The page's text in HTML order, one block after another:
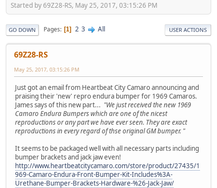
Started by 69Z28-RS, May 25, 2017, 03:15:26 PM
GO DOWN Pages 1 2 3 All USER ACTIONS
69Z28-RS
May 25, 2017, 03:15:26 PM
Just got an email from Heartbeat City Camaro announcing and
praising their 'new' repro endura bumper for 1969 Camaros.
James says of this new part... "We just received the new 1969
Camaro Endura Bumpers which are one of the nicest
reproductions or any part we have ever seen. They are exact
reproductions in every regard of thse original GM bumper. "
It seems to be packaged well with all necessary parts including
bumper brackets and jack jaw even!
http://www.heartbeatcitycamaro.com/store/product/27435/1
969-Camaro-Endura-Front-Bumper-Kit-Includes%3A-
Urethane-Bumper-Brackets-Hardware-%26-Jack-Jaw/